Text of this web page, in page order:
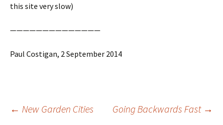
this site very slow)
——————————————
Paul Costigan, 2 September 2014
Post
← New Garden Cities Going Backwards Fast →